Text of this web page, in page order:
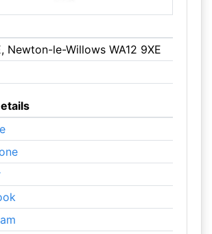
Newton-le-Willows WA12 9XE